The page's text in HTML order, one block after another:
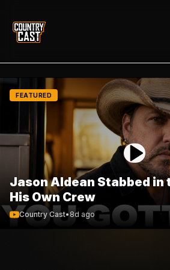
FEATURED
Jason Aldean Stabbed in
His Own Crew
Country Cast• 8d ago